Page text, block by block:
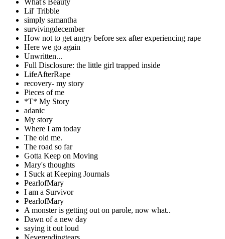
Lil' Tribble
simply samantha
survivingdecember
How not to get angry before sex after experiencing rape
Here we go again
Unwritten...
Full Disclosure: the little girl trapped inside
LifeAfterRape
recovery- my story
Pieces of me
*T* My Story
adanic
My story
Where I am today
The old me.
The road so far
Gotta Keep on Moving
Mary's thoughts
I Suck at Keeping Journals
PearlofMary
I am a Survivor
PearlofMary
A monster is getting out on parole, now what..
Dawn of a new day
saying it out loud
Neverendingtears